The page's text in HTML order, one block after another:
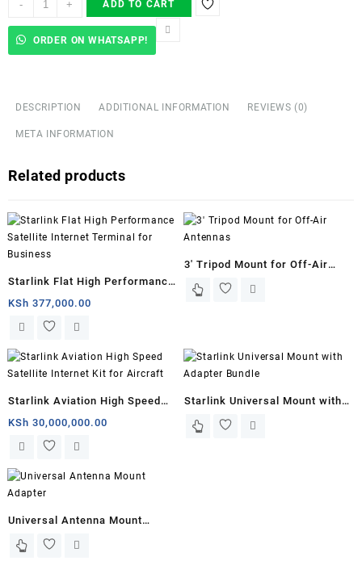
- + ADD TO CART
ORDER ON WHATSAPP!
DESCRIPTION ADDITIONAL INFORMATION REVIEWS (0)
META INFORMATION
Related products
Starlink Flat High Performance
Satellite Internet Terminal for
Business
KSh 377,000.00
3′ Tripod Mount for Off-Air
Antennas
Starlink Aviation High Speed
Satellite Internet Kit for
Aircraft
KSh 30,000,000.00
Starlink Universal Mount with
Adapter Bundle
Universal Antenna Mount
Adapter